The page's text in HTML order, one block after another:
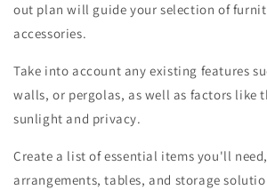
out plan will guide your selection of
accessories.
Take into account any existing features
walls, or pergolas, as well as factors like
sunlight and privacy.
Create a list of essential items you'll
arrangements, tables, and storage